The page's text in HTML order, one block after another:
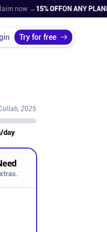
now →15% OFFON ANY PLAN
Try for free
2025
day